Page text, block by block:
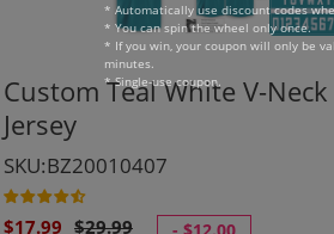
* Automatically use discount codes
* You can spin the wheel only once.
* If you win, your coupon will only be
minutes.
* Single-use coupon.
Custom Teal White V-
Jersey
SKU:BZ20010407
Sale
$17.99 Regular
$29.99